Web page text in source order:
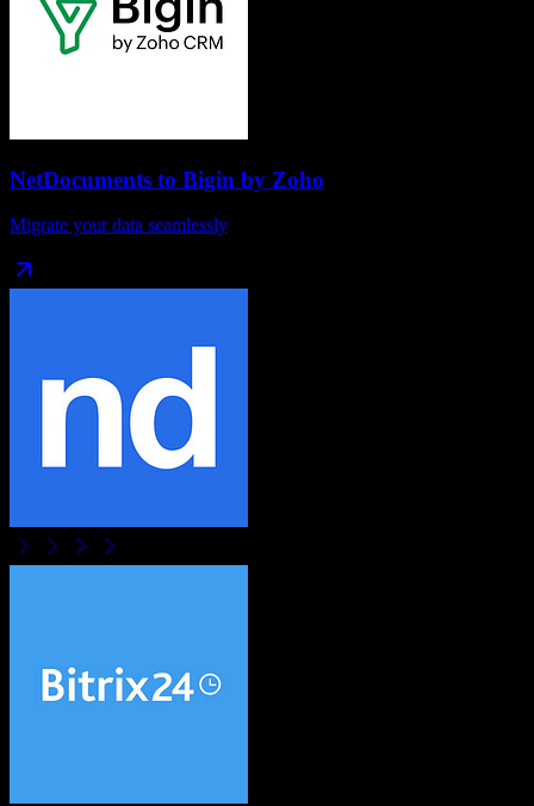
NetDocuments to Bigin by Zoho
Migrate your data seamlessly